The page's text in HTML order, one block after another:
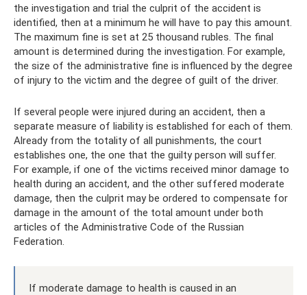
the investigation and trial the culprit of the accident is
identified, then at a minimum he will have to pay this amount.
The maximum fine is set at 25 thousand rubles. The final
amount is determined during the investigation. For example,
the size of the administrative fine is influenced by the degree
of injury to the victim and the degree of guilt of the driver.
If several people were injured during an accident, then a
separate measure of liability is established for each of them.
Already from the totality of all punishments, the court
establishes one, the one that the guilty person will suffer.
For example, if one of the victims received minor damage to
health during an accident, and the other suffered moderate
damage, then the culprit may be ordered to compensate for
damage in the amount of the total amount under both
articles of the Administrative Code of the Russian
Federation.
If moderate damage to health is caused in an